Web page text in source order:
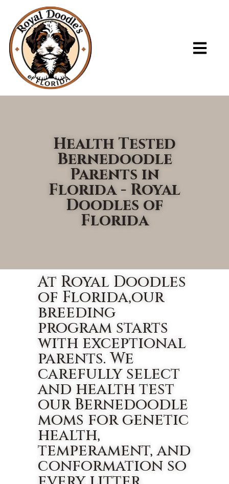
Health Tested
Bernedoodle
Parents in
Florida - Royal
Doodles of
Florida
At Royal Doodles
of Florida,our
breeding
program starts
with exceptional
parents. We
carefully select
and health test
our Bernedoodle
moms for genetic
health,
temperament, and
conformation so